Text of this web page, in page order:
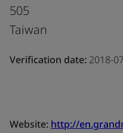
505
Taiwan
Verification date: 2018-
Website: http://